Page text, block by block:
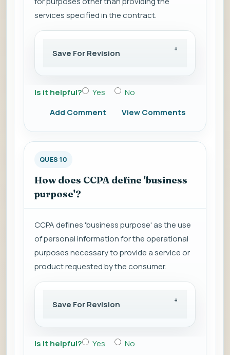
services specified in the contract.
Save For Revision
Is it helpful? Yes
No
Add Comment
View Comments
QUES 10
How does CCPA define 'business
purpose'?
CCPA defines 'business purpose' as the use
of personal information for the operational
purposes necessary to provide a service or
product requested by the consumer.
Save For Revision
Is it helpful? Yes
No